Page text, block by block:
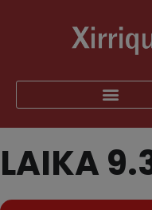
LAIKA